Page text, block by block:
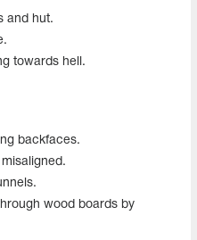
and hut.
towards hell.
backfaces.
wood boards by